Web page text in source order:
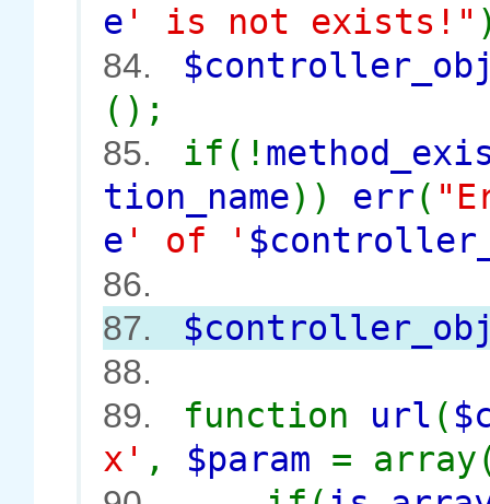
e ' is not exists!"
84.
();
85. if(!
tion_name)) err(
e ' of '
86.
87.
88.
89.
function url (
x' , $param =